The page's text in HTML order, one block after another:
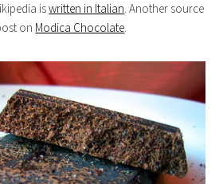
iswritten in Italian. Another source
on Modica Chocolate.